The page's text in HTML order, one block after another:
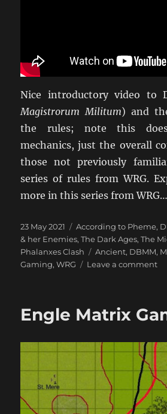
Nice introductory video to
Magistrorum Militum) and
the rules; note this
mechanics, just the overall
those not previously
series of rules from WRG.
more in this series from WRG…
Posted
on
23 May 2021 Categories
According to Pheme,
& her Enemies,The Dark Ages,The
Phalanxes Clash
Tags
Ancient, DBMM,
Gaming,WRG Leave a commenton
Engle Matrix